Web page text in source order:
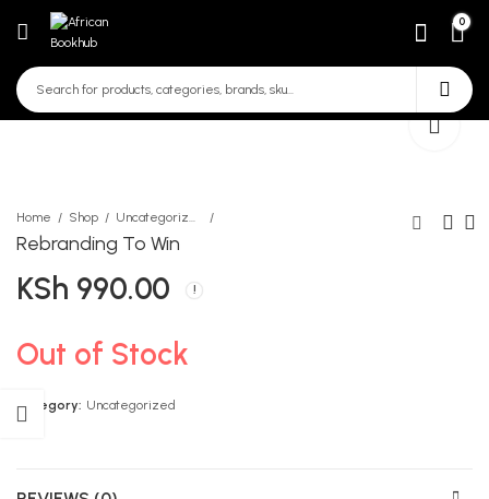
0
Home Shop Uncategorized
Rebranding To Win
KSh 990.00
Out of Stock
Category: Uncategorized